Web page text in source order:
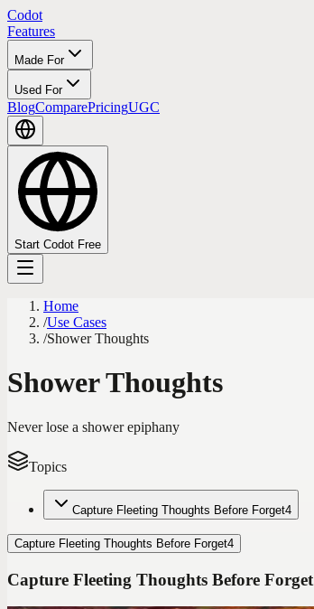
Codot
Features
Made For
Used For
BlogComparePricingUGC
Start Codot Free
Home
/Use Cases
/Shower Thoughts
Shower Thoughts
Never lose a shower epiphany
Topics
Capture Fleeting Thoughts Before Forget4
Capture Fleeting Thoughts Before Forget4
Capture Fleeting Thoughts Before Forget